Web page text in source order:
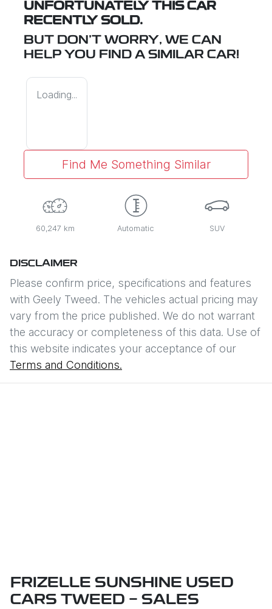
UNFORTUNATELY THIS CAR
RECENTLY SOLD.
BUT DON'T WORRY, WE CAN
HELP YOU FIND A SIMILAR CAR!
Loading...
Find Me Something Similar
60,247 km Automatic SUV
DISCLAIMER
Please confirm price, specifications and features
with Geely Tweed. The vehicles actual pricing may
vary from the price published. We do not warrant
the accuracy or completeness of this data. Use of
this website indicates your acceptance of our
Terms and Conditions.
FRIZELLE SUNSHINE USED
CARS TWEED - SALES